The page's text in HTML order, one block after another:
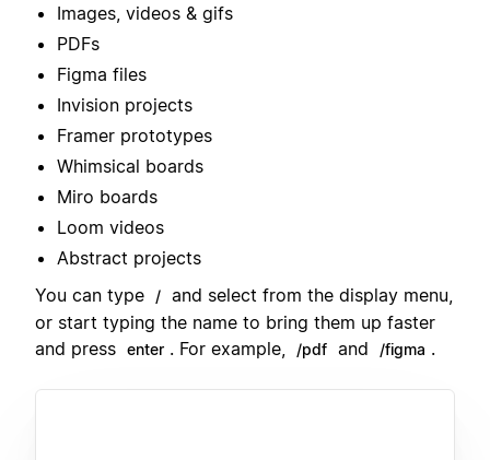
Images, videos & gifs
PDFs
Figma files
Invision projects
Framer prototypes
Whimsical boards
Miro boards
Loom videos
Abstract projects
You can type
/ and select from the display menu,
or start typing the name to bring them up faster
and press enter . For example, /pdf and /figma .